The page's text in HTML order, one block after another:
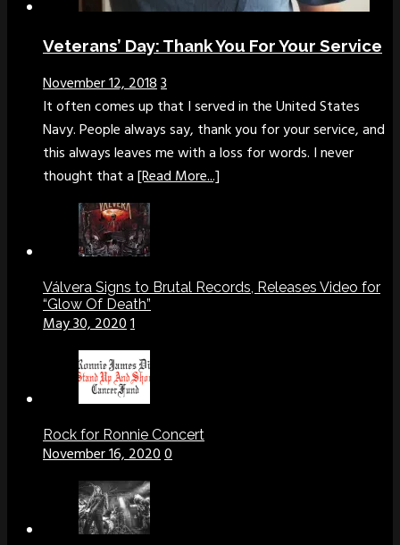
Veterans’ Day: Thank You For Your Service
November 12, 20183
It often comes up that I served in the United States
Navy. People always say, thank you for your service, and
this always leaves me with a loss for words. I never
thought that a[Read More...]
Válvera Signs to Brutal Records, Releases Video for
“Glow Of Death”
May 30, 20201
Rock for Ronnie Concert
November 16, 20200